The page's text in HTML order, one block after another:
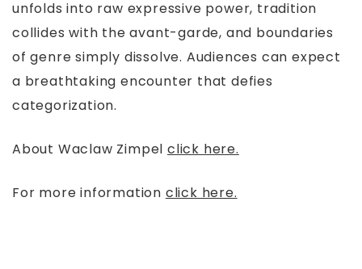
unfolds into raw expressive power, tradition
collides with the avant-garde, and boundaries
of genre simply dissolve. Audiences can expect
a breathtaking encounter that defies
categorization.
About Waclaw Zimpelclick here.
For more information click here.